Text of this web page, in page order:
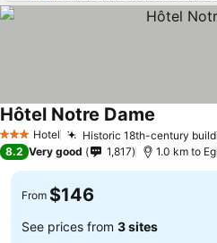
offers (including cheaper offers) that
requirements. Cheaper offers may
"More deals" as we request
3 StarsHotel Historic 18th-century
Hôtel Notre Dame
8.2 Very good 1,817 1.0 km to
From $146
See prices from 3 sites